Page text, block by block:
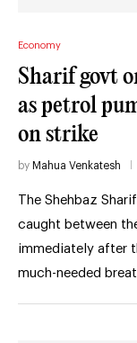
Economy
Sharif govt
as petrol
on strike
by Mahua Venkatesh
The Shehbaz
caught between
immediately after
much-needed